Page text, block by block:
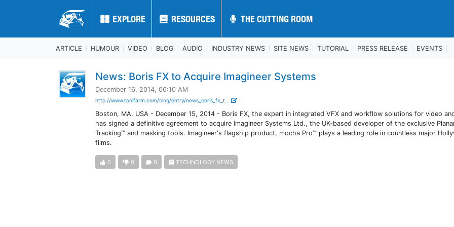
EXPLORE RESOURCES THE CUTTING ROOM
EXPLORE RESOURCES THE CUTTING ROOM
ARTICLE HUMOUR VIDEO BLOG AUDIO INDUSTRY NEWS SITE NEWS TUTORIAL PRESS RELEASE EVENTS
News: Boris FX to Acquire Imagineer Systems
December 16, 2014, 06:10 AM
http://www.toolfarm.com/blog/entry/news_boris_fx_t...
Boston, MA, USA - December 15, 2014 - Boris FX, the expert in integrated VFX and workflow solutions for video
has signed a definitive agreement to acquire Imagineer Systems Ltd., the UK-based developer of the exclusive
Tracking™ and masking tools. Imagineer's flagship product, mocha Pro™ plays a leading role in countless major
films.
0 0 0 TECHNOLOGY NEWS